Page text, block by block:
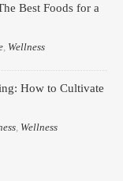
Best Foods for a
Wellness
How to Cultivate
Wellness